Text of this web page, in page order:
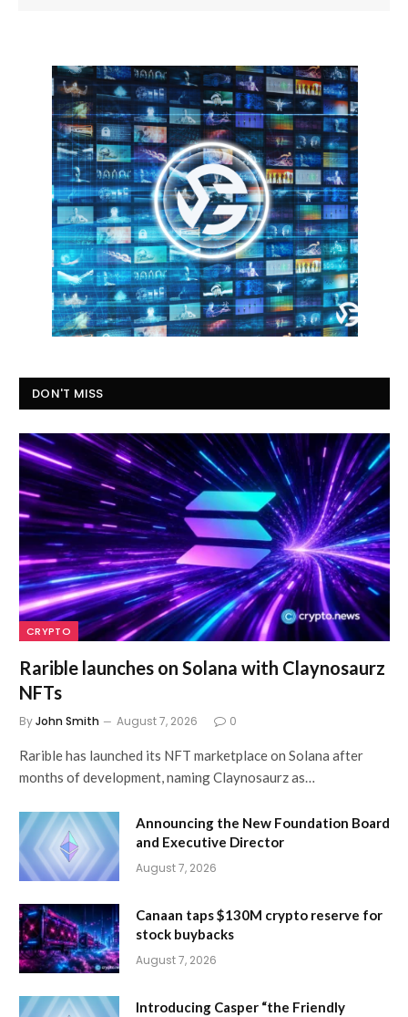
DON'T MISS
CRYPTO
Rarible launches on Solana with Claynosaurz
NFTs
ByJohn Smith August 7, 2026 0
Rarible has launched its NFT marketplace on Solana after
months of development, naming Claynosaurz as…
Announcing the New Foundation Board
and Executive Director
August 7, 2026
Canaan taps $130M crypto reserve for
stock buybacks
August 7, 2026
Introducing Casper “the Friendly